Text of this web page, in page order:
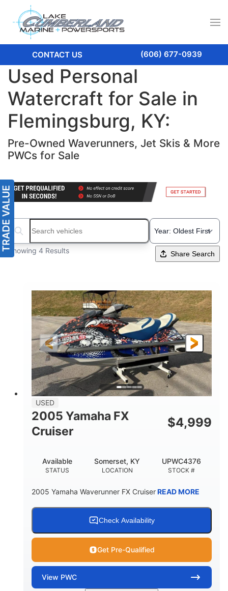
CONTACT US (606) 677-0939
Used Personal
Watercraft for Sale in
Flemingsburg, KY:
Pre-Owned Waverunners, Jet Skis & More
PWCs for Sale
Search boats...
Showing 4 Results Share Search
USED
2005 Yamaha FX
Cruiser
$4,999
STATUS
Available
LOCATION
Somerset, KY
STOCK #
UPWC4376
2005 Yamaha Waverunner FX CruiserREAD MORE
Check Availability
Get Pre-Qualified
View PWC